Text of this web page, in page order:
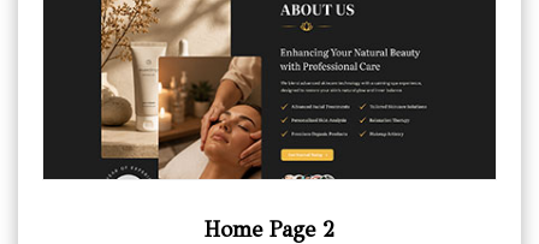
Home Page 2